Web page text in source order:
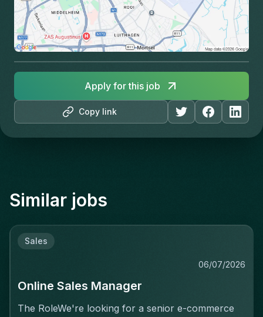
Copy link
Apply for this job
Similar jobs
Sales
06/07/2026
Online Sales Manager
The RoleWe're looking for a senior e-commerce